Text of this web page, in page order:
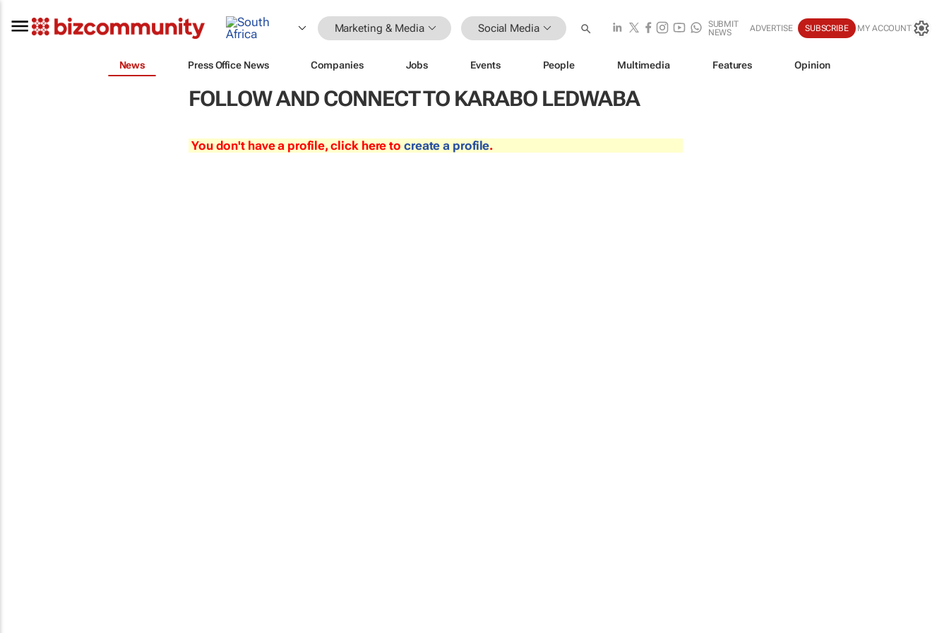
Marketing & Media Social Media
SUBMIT
NEWS
ADVERTISE SUBSCRIBE MY ACCOUNT
News Press Office News Companies Jobs Events People Multimedia Features Opinion
FOLLOW AND CONNECT TO KARABO LEDWABA
You don't have a profile, click here to create a profile.